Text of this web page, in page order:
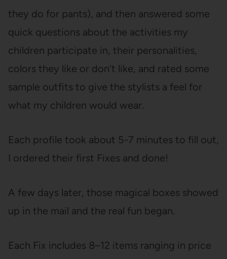
they do for pants), and then answered some
quick questions about the activities my
children participate in, their personalities,
colors they like or don’t like, and rated some
sample outfits to give the stylists a feel for
what my children would wear.
Each profile took about 5-7 minutes to fill out,
I ordered their first Fixes and done!
A few days later, those magical boxes showed
up in the mail and the real fun began.
Each Fix includes 8–12 items ranging in price